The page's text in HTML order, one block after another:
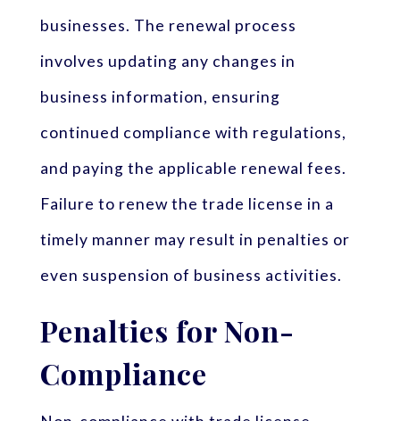
businesses. The renewal process
involves updating any changes in
business information, ensuring
continued compliance with regulations,
and paying the applicable renewal fees.
Failure to renew the trade license in a
timely manner may result in penalties or
even suspension of business activities.
Penalties for Non-
Compliance